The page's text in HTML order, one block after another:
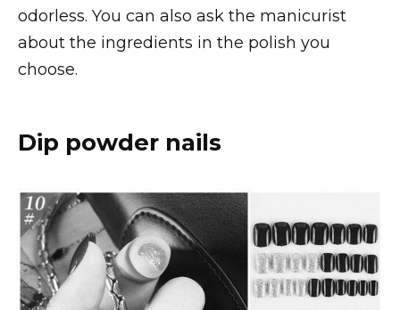
odorless. You can also ask the manicurist
about the ingredients in the polish you
choose.
Dip powder nails